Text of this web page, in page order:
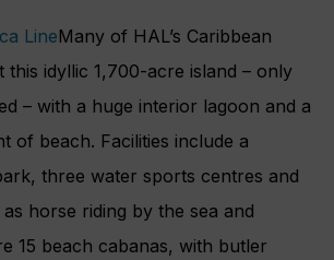
Many of HAL’s Caribbean
this idyllic 1,700-acre island – only
– with a huge interior lagoon and a
of beach. Facilities include a
three water sports centres and
horse riding by the sea and
15 beach cabanas, with butler